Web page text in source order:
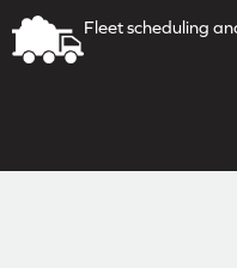
Fleet scheduling